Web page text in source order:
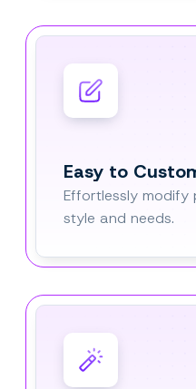
Easy to
Effortlessly
style and needs.